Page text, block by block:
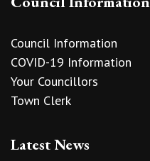
Council Information
COVID-19 Information
Your Councillors
Town Clerk
Latest News